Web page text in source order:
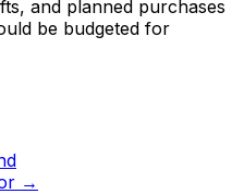
and planned purchases
be budgeted for
→